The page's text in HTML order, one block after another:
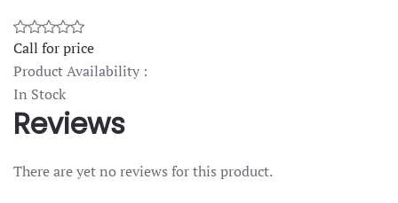
Call for price
Product Availability :
In Stock
Reviews
There are yet no reviews for this product.